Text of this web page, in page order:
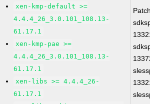
xen-kmp-default >=
4.4.4_26_3.0.101_108.13-
61.17.1
xen-kmp-pae >=
4.4.4_26_3.0.101_108.13-
61.17.1
xen-libs >= 4.4.4_26-
61.17.1